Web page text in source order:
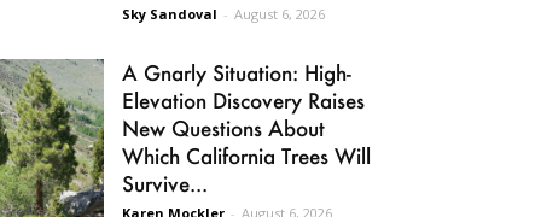
Sky Sandoval - August 6, 2026
A Gnarly Situation: High-
Elevation Discovery Raises
New Questions About
Which California Trees Will
Survive...
Karen Mockler - August 6, 2026